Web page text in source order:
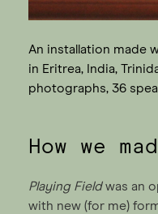
An installation made
in Eritrea, India,
photographs, 36
How we
Playing Fieldwas an
with new (for me)